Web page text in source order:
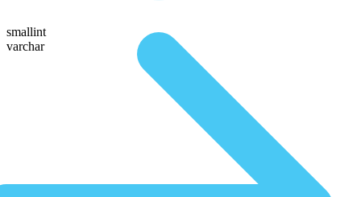
smallint
varchar